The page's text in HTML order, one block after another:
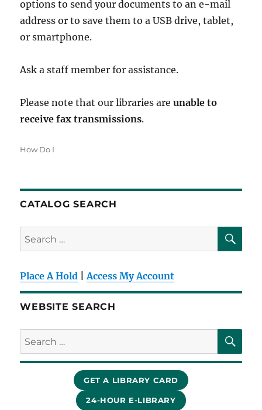
options to send your documents to an e-mail
address or to save them to a USB drive, tablet,
or smartphone.
Ask a staff member for assistance.
Please note that our libraries areunable to
receive fax transmissions.
Categories
How Do I
CATALOG SEARCH
Search
for:
Place A Hold |Access My Account
WEBSITE SEARCH
Search
for:
GET A LIBRARY CARD
24-HOUR E-LIBRARY